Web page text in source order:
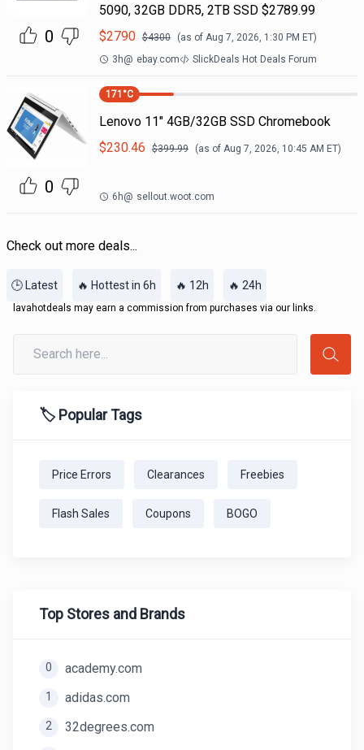
0
5090, 32GB DDR5, 2TB SSD $2789.99
$2790 $4300 (as of Aug 7, 2026, 1:30 PM ET)
3h@ ebay.com SlickDeals Hot Deals Forum
0
171 °C
Lenovo 11" 4GB/32GB SSD Chromebook
$230.46 $399.99 (as of Aug 7, 2026, 10:45 AM ET)
6h@ sellout.woot.com
Check out more deals...
🕒 Latest 🔥 Hottest in 6h 🔥 12h 🔥 24h
lavahotdeals may earn a commission from purchases via our links.
🏷️ Popular Tags
Price Errors Clearances Freebies
Flash Sales Coupons BOGO
Top Stores and Brands
0 academy.com
1 adidas.com
2 32degrees.com